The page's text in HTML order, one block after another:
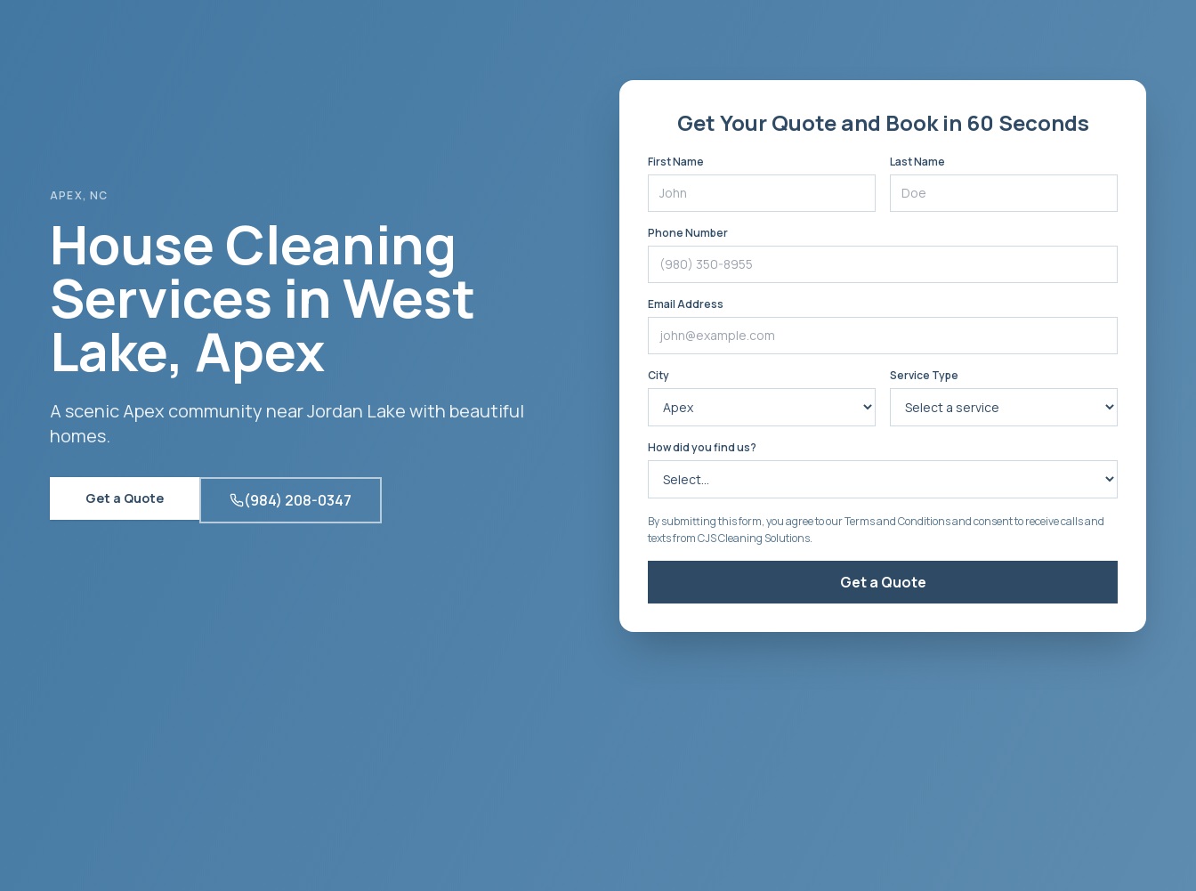
APEX, NC
House Cleaning
Services inWest
Lake, Apex
A scenic Apex community near Jordan Lake with beautiful
homes.
Get a Quote (984) 208-0347
Get Your Quote and Book in 60 Seconds
First Name Last Name
Phone Number
Email Address
City Service Type
How did you find us?
By submitting this form, you agree to our Terms and Conditions and consent to receive calls and
texts from CJS Cleaning Solutions.
Get a Quote